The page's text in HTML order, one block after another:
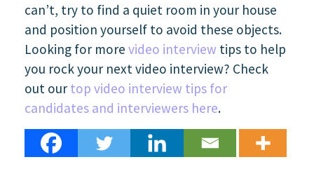
can’t, try to find a quiet room in your house
and position yourself to avoid these objects.
Looking for more video interview tips to help
you rock your next video interview? Check
out our top video interview tips for
candidates and interviewers here.